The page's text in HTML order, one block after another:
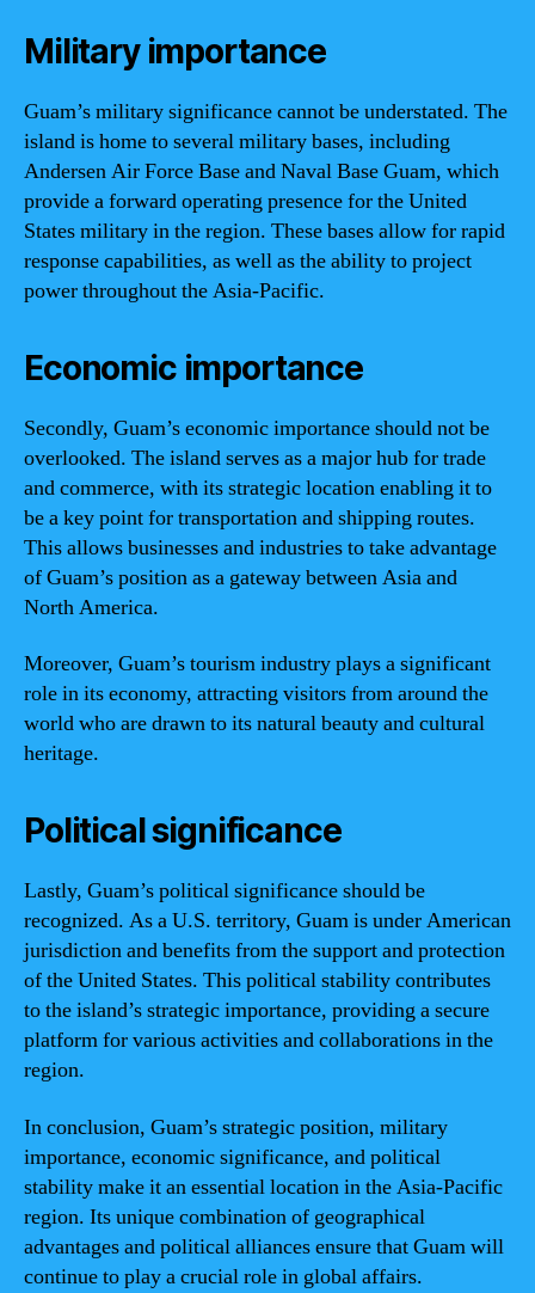
Military importance
Guam’s military significance cannot be understated. The
island is home to several military bases, including
Andersen Air Force Base and Naval Base Guam, which
provide a forward operating presence for the United
States military in the region. These bases allow for rapid
response capabilities, as well as the ability to project
power throughout the Asia-Pacific.
Economic importance
Secondly, Guam’s economic importance should not be
overlooked. The island serves as a major hub for trade
and commerce, with its strategic location enabling it to
be a key point for transportation and shipping routes.
This allows businesses and industries to take advantage
of Guam’s position as a gateway between Asia and
North America.
Moreover, Guam’s tourism industry plays a significant
role in its economy, attracting visitors from around the
world who are drawn to its natural beauty and cultural
heritage.
Political significance
Lastly, Guam’s political significance should be
recognized. As a U.S. territory, Guam is under American
jurisdiction and benefits from the support and protection
of the United States. This political stability contributes
to the island’s strategic importance, providing a secure
platform for various activities and collaborations in the
region.
In conclusion, Guam’s strategic position, military
importance, economic significance, and political
stability make it an essential location in the Asia-Pacific
region. Its unique combination of geographical
advantages and political alliances ensure that Guam will
continue to play a crucial role in global affairs.